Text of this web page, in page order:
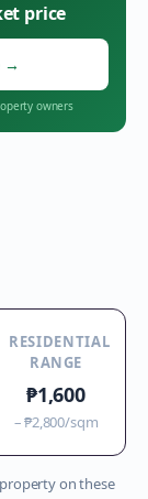
price
→
owners
RESIDENTIAL
RANGE
₱1,600
–₱2,800/sqm
on these